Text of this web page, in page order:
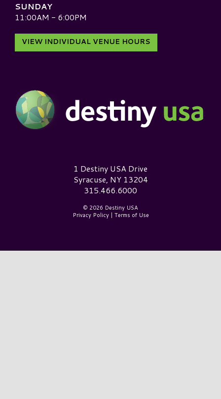
SUNDAY
11:00AM - 6:00PM
VIEW INDIVIDUAL VENUE HOURS
Destiny USA Logo1 Destiny USA Drive
Syracuse, NY 13204
315.466.6000
© 2026 Destiny USA
Privacy Policy| Terms of Use